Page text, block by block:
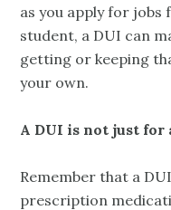
as you apply for jobs
student, a DUI can
getting or keeping
your own.
A DUI is not just for
Remember that a
prescription